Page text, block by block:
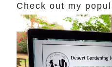
Check out my